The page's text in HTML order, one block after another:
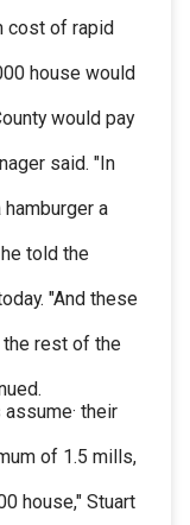
cost of rapid
house would
would pay
said. "In
a
told the
"And these
the rest of the
their
of 1.5 mills,
house," Stuart